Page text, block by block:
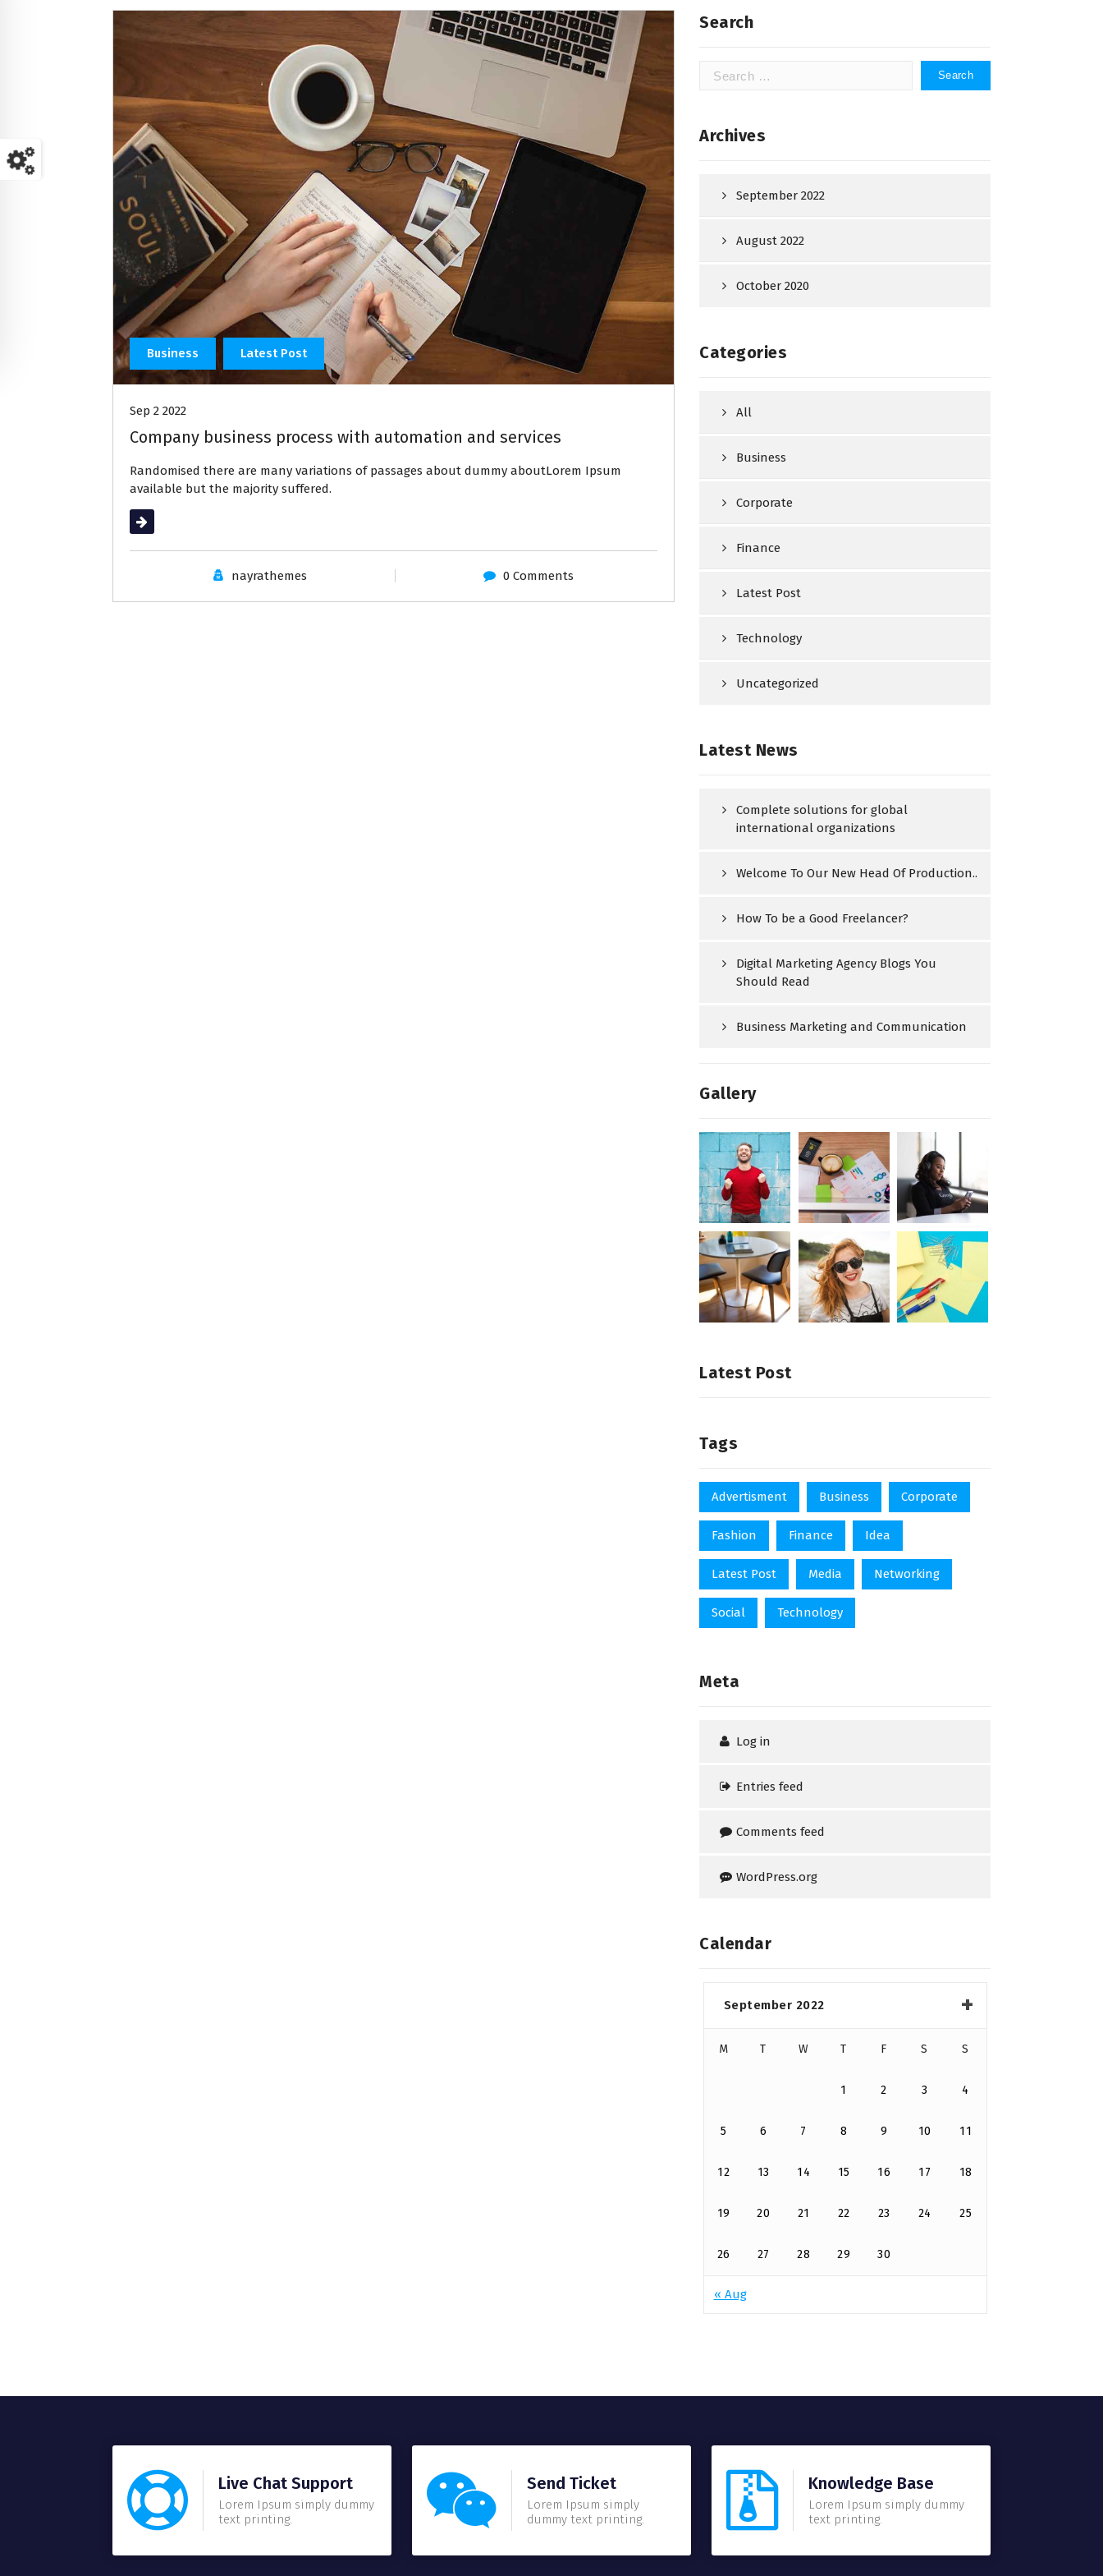
Business Latest Post
Sep 2 2022
Company business process with automation and services
Randomised there are many variations of passages about dummy aboutLorem Ipsum
available but the majority suffered.
Read More
nayrathemes 0 Comments
Search
Search
Archives
September 2022
August 2022
October 2020
Categories
All
Business
Corporate
Finance
Latest Post
Technology
Uncategorized
Latest News
Complete solutions for global
international organizations
Welcome To Our New Head Of Production..
How To be a Good Freelancer?
Digital Marketing Agency Blogs You
Should Read
Business Marketing and Communication
Gallery
Latest Post
Tags
Advertisment Business Corporate
Fashion Finance Idea
Latest Post Media Networking
Social Technology
Meta
Log in
Entries feed
Comments feed
WordPress.org
Calendar
September 2022
M T W T F S S
1 2 3 4
5 6 7 8 9 10 11
12 13 14 15 16 17 18
19 20 21 22 23 24 25
26 27 28 29 30
« Aug
Live Chat Support
Lorem Ipsum simply dummy
text printing.
Send Ticket
Lorem Ipsum simply
dummy text printing.
Knowledge Base
Lorem Ipsum simply dummy
text printing.